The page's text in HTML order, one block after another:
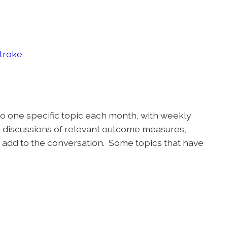
one specific topic each month, with weekly
of relevant outcome measures,
to the conversation. Some topics that have